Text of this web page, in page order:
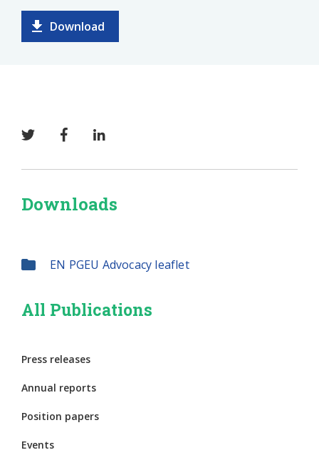
Download
Downloads
EN PGEU Advocacy leaflet
All Publications
Press releases
Annual reports
Position papers
Events